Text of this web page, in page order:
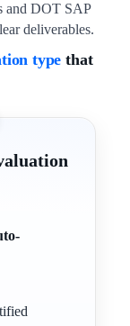
and DOT SAP
deliverables.
type that